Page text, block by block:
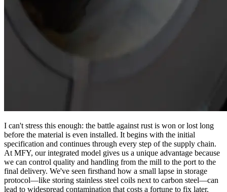
I can't stress this enough: the battle against rust is won or lost long
before the material is even installed. It begins with the initial
specification and continues through every step of the supply chain.
At MFY, our integrated model gives us a unique advantage because
we can control quality and handling from the mill to the port to the
final delivery. We've seen firsthand how a small lapse in storage
protocol—like storing stainless steel coils next to carbon steel—can
lead to widespread contamination that costs a fortune to fix later.